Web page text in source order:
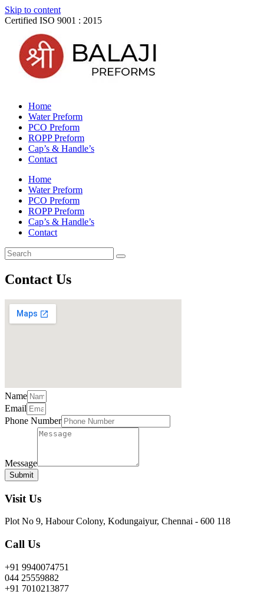
Skip to content
Certified ISO 9001 : 2015
Home
Water Preform
PCO Preform
ROPP Preform
Cap’s & Handle’s
Contact
Home
Water Preform
PCO Preform
ROPP Preform
Cap’s & Handle’s
Contact
Contact Us
Name
Email
Phone Number
Message
Submit
Visit Us
Plot No 9, Habour Colony, Kodungaiyur, Chennai - 600 118
Call Us
+91 9940074751
044 25559882
+91 7010213877